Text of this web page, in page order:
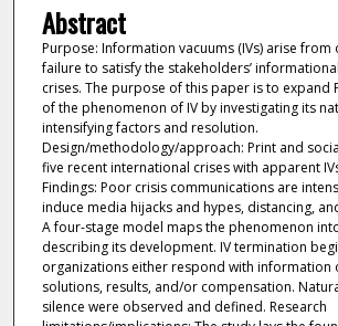
Abstract
Purpose: Information vacuums (IVs) arise from
failure to satisfy the stakeholders’
crises. The purpose of this paper is to expand
of the phenomenon of IV by investigating its
intensifying factors and resolution.
Design/methodology/approach: Print and
five recent international crises with apparent
Findings: Poor crisis communications are
induce media hijacks and hypes, distancing,
A four-stage model maps the phenomenon
describing its development. IV termination
organizations either respond with information
solutions, results, and/or compensation.
silence were observed and defined. Research